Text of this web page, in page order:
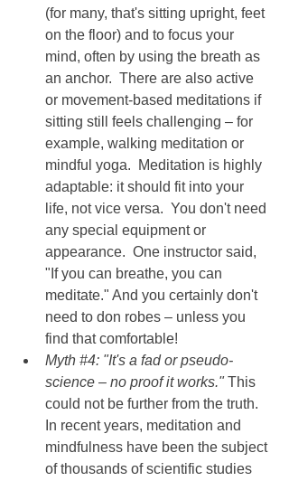
(for many, that's sitting upright, feet
on the floor) and to focus your
mind, often by using the breath as
an anchor.  There are also active
or movement-based meditations if
sitting still feels challenging – for
example, walking meditation or
mindful yoga.  Meditation is highly
adaptable: it should fit into your
life, not vice versa.  You don't need
any special equipment or
appearance.  One instructor said,
"If you can breathe, you can
meditate." And you certainly don't
need to don robes – unless you
find that comfortable!
Myth #4: "It's a fad or pseudo-
science – no proof it works." This
could not be further from the truth.
In recent years, meditation and
mindfulness have been the subject
of thousands of scientific studies